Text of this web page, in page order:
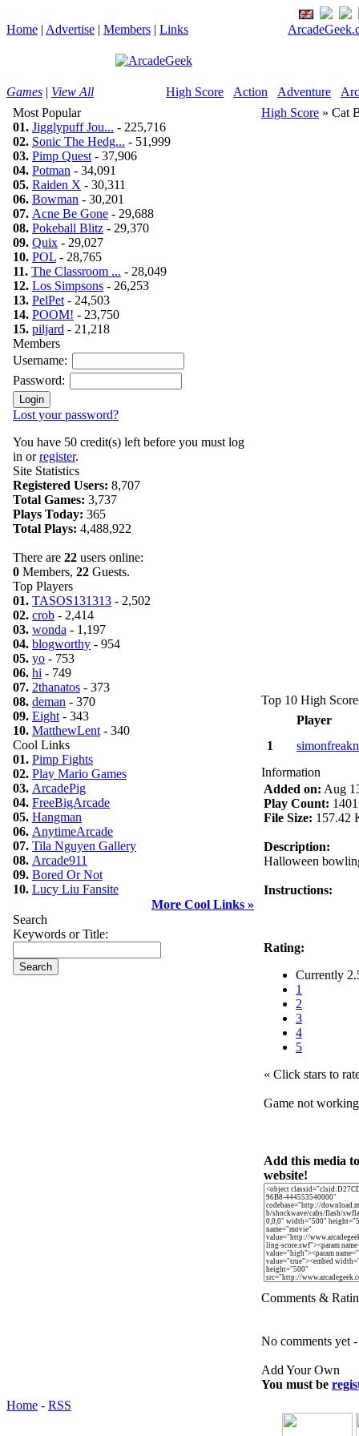
Home | Advertise | Members | Links
Games | View All High Score Action Adventure
Most Popular
01. Jigglypuff Jou... - 225,716
02. Sonic The Hedg... - 51,999
03. Pimp Quest - 37,906
04. Potman - 34,091
05. Raiden X - 30,311
06. Bowman - 30,201
07. Acne Be Gone - 29,688
08. Pokeball Blitz - 29,370
09. Quix - 29,027
10. POL - 28,765
11. The Classroom ... - 28,049
12. Los Simpsons - 26,253
13. PelPet - 24,503
14. POOM! - 23,750
15. piljard - 21,218
Members
Username:
Password:
Lost your password?
You have 50 credit(s) left before you must log
in orregister.
Site Statistics
Registered Users: 8,707
Total Games: 3,737
Plays Today: 365
Total Plays: 4,488,922
There are 22 users online:
0 Members, 22 Guests.
Top Players
01. TASOS131313 - 2,502
02. crob - 2,414
03. wonda - 1,197
04. blogworthy - 954
05. yo - 753
06. hi - 749
07. 2thanatos - 373
08. deman - 370
09. Eight - 343
10. MatthewLent - 340
Cool Links
01. Pimp Fights
02. Play Mario Games
03. ArcadePig
04. FreeBigArcade
05. Hangman
06. AnytimeArcade
07. Tila Nguyen Gallery
08. Arcade911
09. Bored Or Not
10. Lucy Liu Fansite
More Cool Links »
Search
Keywords or Title:
High Score » Cat
Top 10 High
Player
1
Information
Added on: Aug
Play Count: 1401
File Size: 157.42
Description:
Halloween
Instructions:
Rating:
Currently
1
2
3
4
5
« Click stars to
Game not
Add this media
website!
Comments &
No comments yet
Add Your Own
You must be
Home - RSS